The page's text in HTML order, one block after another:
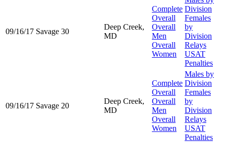
09/16/17 Savage 30
Deep Creek,
MD
Complete
Overall
Overall
Men
Overall
Women
Division
Females
by
Division
Relays
USAT
Penalties
09/16/17 Savage 20
Deep Creek,
MD
Complete
Overall
Overall
Men
Overall
Women
Males by
Division
Females
by
Division
Relays
USAT
Penalties